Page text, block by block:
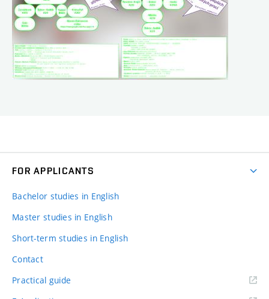
FOR APPLICANTS
Bachelor studies in English
Master studies in English
Short-term studies in English
Contact
Practical guide